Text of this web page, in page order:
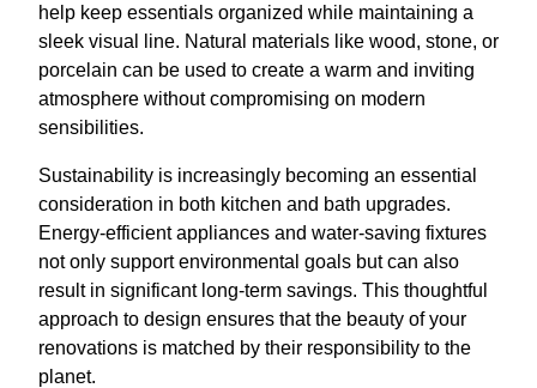
help keep essentials organized while maintaining a
sleek visual line. Natural materials like wood, stone, or
porcelain can be used to create a warm and inviting
atmosphere without compromising on modern
sensibilities.
Sustainability is increasingly becoming an essential
consideration in both kitchen and bath upgrades.
Energy-efficient appliances and water-saving fixtures
not only support environmental goals but can also
result in significant long-term savings. This thoughtful
approach to design ensures that the beauty of your
renovations is matched by their responsibility to the
planet.